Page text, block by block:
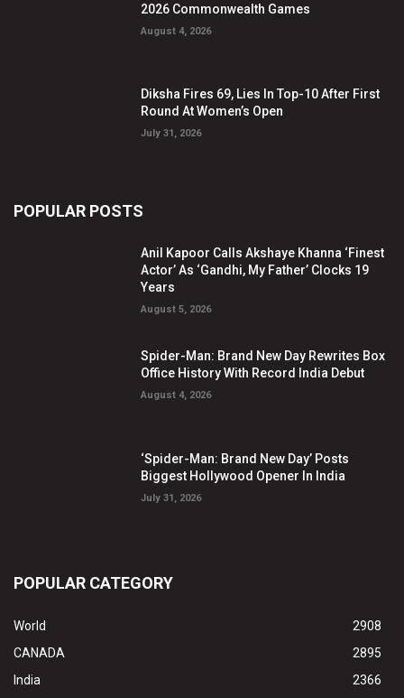
2026 Commonwealth Games
August 4, 2026
Diksha Fires 69, Lies In Top-10 After First
Round At Women’s Open
July 31, 2026
POPULAR POSTS
Anil Kapoor Calls Akshaye Khanna ‘Finest
Actor’ As ‘Gandhi, My Father’ Clocks 19
Years
August 5, 2026
Spider-Man: Brand New Day Rewrites Box
Office History With Record India Debut
August 4, 2026
‘Spider-Man: Brand New Day’ Posts
Biggest Hollywood Opener In India
July 31, 2026
POPULAR CATEGORY
World
2908
CANADA
2895
India
2366